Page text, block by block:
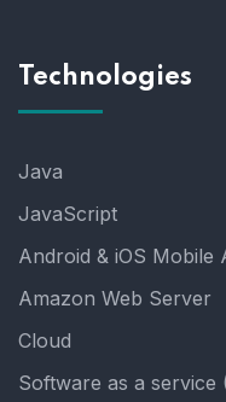
Technologies
Java
JavaScript
Android & iOS Mobile
Amazon Web Server
Cloud
Software as a service